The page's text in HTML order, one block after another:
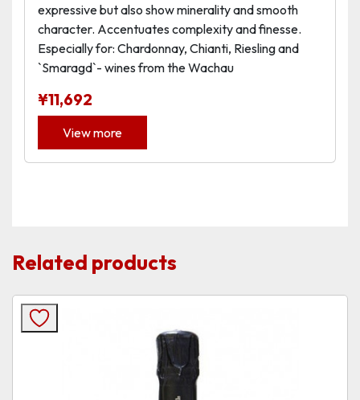
expressive but also show minerality and smooth
character. Accentuates complexity and finesse.
Especially for: Chardonnay, Chianti, Riesling and
`Smaragd`- wines from the Wachau
¥11,692
View more
Related products